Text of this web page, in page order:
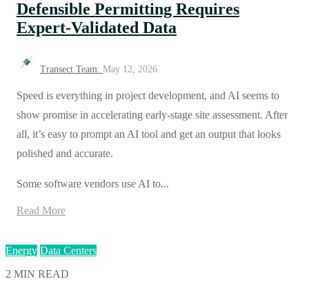
Defensible Permitting Requires
Expert-Validated Data
Transect Team: May 12, 2026
Speed is everything in project development, and AI seems to
show promise in accelerating early-stage site assessment. After
all, it’s easy to prompt an AI tool and get an output that looks
polished and accurate.
Some software vendors use AI to...
Read More
Energy Data Centers
2 MIN READ